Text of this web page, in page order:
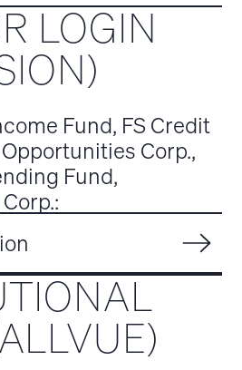
LOGIN
Fund, FS Credit
Opportunities Corp.,
Fund,